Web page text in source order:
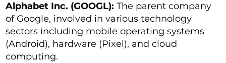
Alphabet Inc. (GOOGL): The parent company
of Google, involved in various technology
sectors including mobile operating systems
(Android), hardware (Pixel), and cloud
computing.